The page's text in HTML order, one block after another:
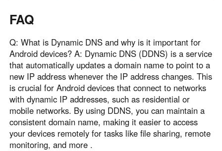
FAQ
Q: What is Dynamic DNS and why is it important for
Android devices? A: Dynamic DNS (DDNS) is a service
that automatically updates a domain name to point to a
new IP address whenever the IP address changes. This
is crucial for Android devices that connect to networks
with dynamic IP addresses, such as residential or
mobile networks. By using DDNS, you can maintain a
consistent domain name, making it easier to access
your devices remotely for tasks like file sharing, remote
monitoring, and more .